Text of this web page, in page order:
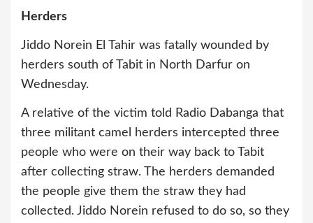
Herders
Jiddo Norein El Tahir was fatally wounded by
herders south of Tabit in North Darfur on
Wednesday.
A relative of the victim told Radio Dabanga that
three militant camel herders intercepted three
people who were on their way back to Tabit
after collecting straw. The herders demanded
the people give them the straw they had
collected. Jiddo Norein refused to do so, so they